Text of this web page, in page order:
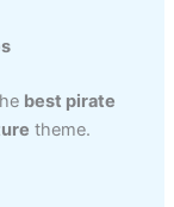
best pirate
theme.